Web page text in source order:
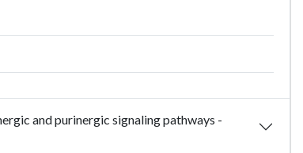
and purinergic signaling pathways -